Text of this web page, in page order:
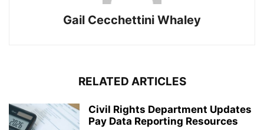
Gail Cecchettini Whaley
RELATED ARTICLES
Civil Rights Department Updates
Pay Data Reporting Resources